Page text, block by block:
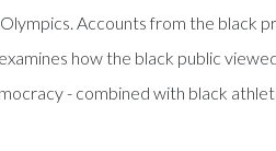
Accounts from the black
how the black public
- combined with black